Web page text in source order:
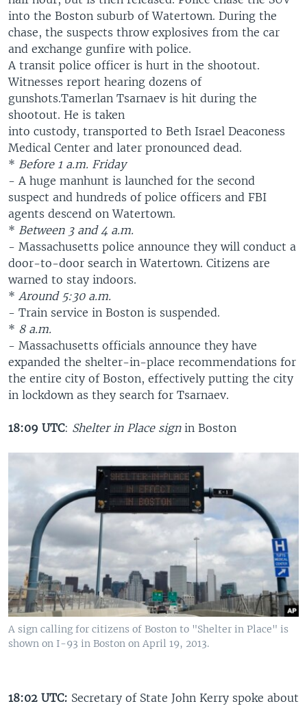
into the Boston suburb of Watertown. During the
chase, the suspects throw explosives from the car
and exchange gunfire with police.
A transit police officer is hurt in the shootout.
Witnesses report hearing dozens of
gunshots.Tamerlan Tsarnaev is hit during the
shootout. He is taken
into custody, transported to Beth Israel Deaconess
Medical Center and later pronounced dead.
* Before 1 a.m. Friday
- A huge manhunt is launched for the second
suspect and hundreds of police officers and FBI
agents descend on Watertown.
* Between 3 and 4 a.m.
- Massachusetts police announce they will conduct a
door-to-door search in Watertown. Citizens are
warned to stay indoors.
* Around 5:30 a.m.
- Train service in Boston is suspended.
* 8 a.m.
- Massachusetts officials announce they have
expanded the shelter-in-place recommendations for
the entire city of Boston, effectively putting the city
in lockdown as they search for Tsarnaev.
18:09 UTC: Shelter in Place signin Boston
A sign calling for citizens of Boston to "Shelter in Place" is
shown on I-93 in Boston on April 19, 2013.
18:02 UTC: Secretary of State John Kerry spoke about